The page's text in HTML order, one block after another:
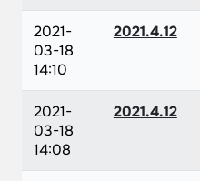
2021-
03-18
14:10
2021.4.12
2021-
03-18
14:08
2021.4.12